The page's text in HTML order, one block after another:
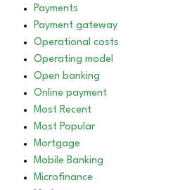
Payments
Payment gateway
Operational costs
Operating model
Open banking
Online payment
Most Recent
Most Popular
Mortgage
Mobile Banking
Microfinance